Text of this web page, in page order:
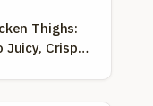
Thighs:
Juicy, Crispy